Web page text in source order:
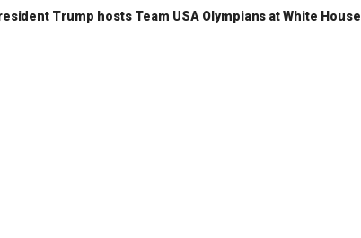
Trump hosts Team USA Olympians at White House